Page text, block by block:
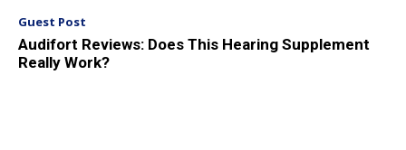
Guest Post
Audifort Reviews: Does This Hearing Supplement
Really Work?